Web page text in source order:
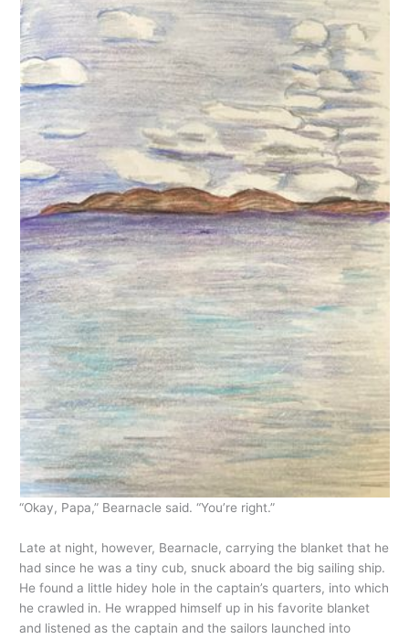
“Okay, Papa,” Bearnacle said. “You’re right.”
Late at night, however, Bearnacle, carrying the blanket that he
had since he was a tiny cub, snuck aboard the big sailing ship.
He found a little hidey hole in the captain’s quarters, into which
he crawled in. He wrapped himself up in his favorite blanket
and listened as the captain and the sailors launched into